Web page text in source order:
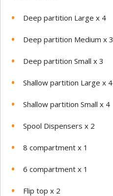
Deep partition Large x 4
Deep partition Medium x 3
Deep partition Small x 3
Shallow partition Large x 4
Shallow partition Small x 4
Spool Dispensers x 2
8 compartment x 1
6 compartment x 1
Flip top x 2